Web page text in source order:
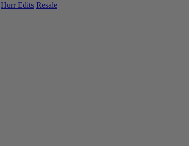
Hurr Edits Resale